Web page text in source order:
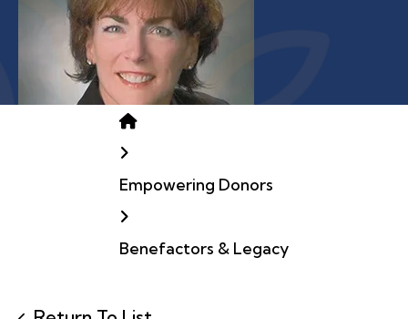
Home
Empowering Donors
Benefactors & Legacy